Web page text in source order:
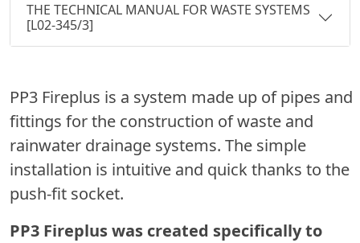
THE TECHNICAL MANUAL FOR WASTE SYSTEMS
[L02-345/3]
PP3 Fireplus is a system made up of pipes and
fittings for the construction of waste and
rainwater drainage systems. The simple
installation is intuitive and quick thanks to the
push-fit socket.
PP3 Fireplus was created specifically to